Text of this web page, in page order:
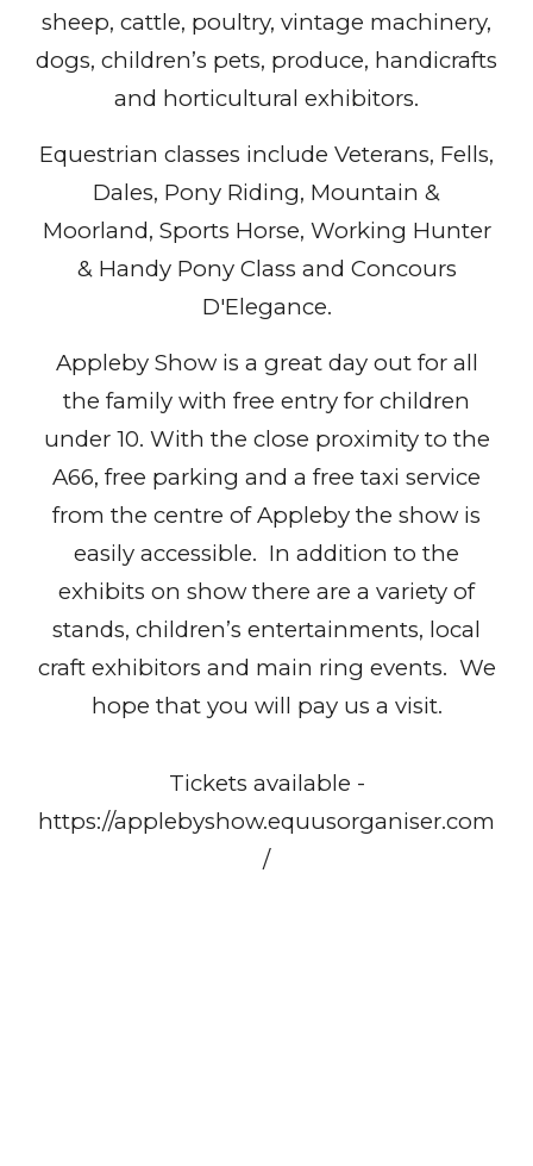
sheep, cattle, poultry, vintage machinery,
dogs, children’s pets, produce, handicrafts
and horticultural exhibitors.
Equestrian classes include Veterans, Fells,
Dales, Pony Riding, Mountain &
Moorland, Sports Horse, Working Hunter
& Handy Pony Class and Concours
D'Elegance.
Appleby Show is a great day out for all
the family with free entry for children
under 10. With the close proximity to the
A66, free parking and a free taxi service
from the centre of Appleby the show is
easily accessible. In addition to the
exhibits on show there are a variety of
stands, children’s entertainments, local
craft exhibitors and main ring events. We
hope that you will pay us a visit.
Tickets available -
https://applebyshow.equusorganiser.com
/